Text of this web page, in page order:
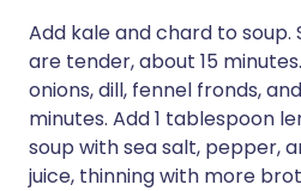
Add kale and chard to soup.
are tender, about 15
onions, dill, fennel fronds,
minutes. Add 1 tablespoon
soup with sea salt, pepper,
juice, thinning with more